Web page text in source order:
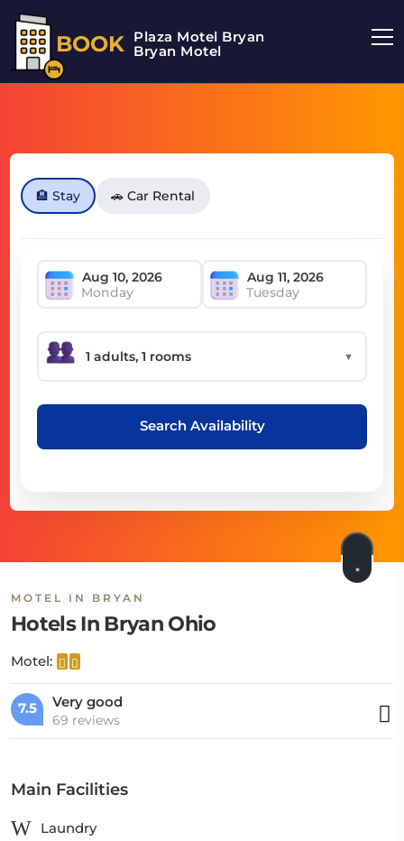
BOOK Plaza Motel Bryan
Bryan Motel
🏨 Stay 🚗 Car Rental
Monday Tuesday
▼
Search Availability
MOTEL IN BRYAN
Hotels In Bryan Ohio
Motel:
7.5 Very good
69 reviews
Main Facilities
Laundry